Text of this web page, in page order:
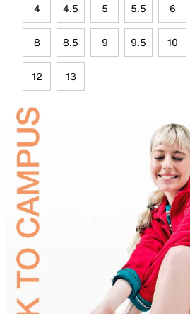
4 4.5 5 5.5 6
8 8.5 9 9.5 10
12 13